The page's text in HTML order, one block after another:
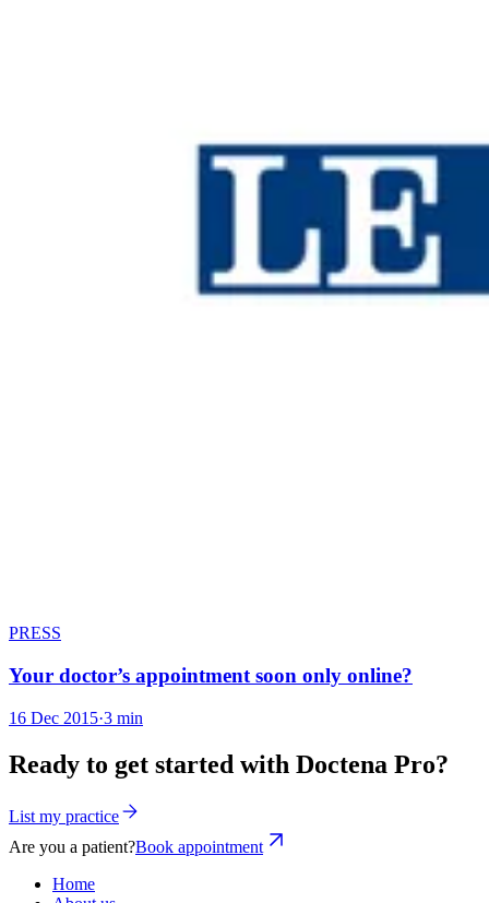
PRESS
Your doctor’s appointment soon only online?
16 Dec 2015·3 min
Ready to get started with Doctena Pro?
List my practice
Are you a patient?Book appointment
Home